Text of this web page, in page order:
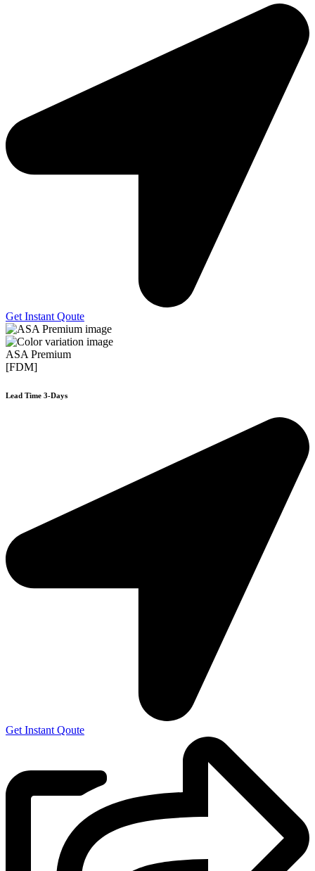
Get Instant Qoute
ASA Premium
[FDM]
Lead Time 3-Days
Get Instant Qoute